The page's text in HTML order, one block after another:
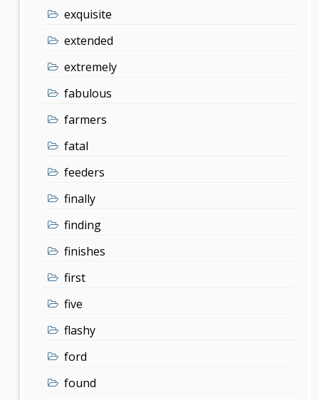
exquisite
extended
extremely
fabulous
farmers
fatal
feeders
finally
finding
finishes
first
five
flashy
ford
found